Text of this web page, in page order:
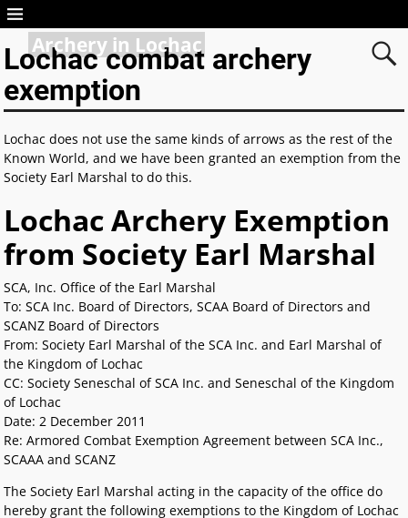
Archery in Lochac
Lochac combat archery
exemption
Lochac does not use the same kinds of arrows as the rest of the
Known World, and we have been granted an exemption from the
Society Earl Marshal to do this.
Lochac Archery Exemption
from Society Earl Marshal
SCA, Inc. Office of the Earl Marshal
To: SCA Inc. Board of Directors, SCAA Board of Directors and
SCANZ Board of Directors
From: Society Earl Marshal of the SCA Inc. and Earl Marshal of
the Kingdom of Lochac
CC: Society Seneschal of SCA Inc. and Seneschal of the Kingdom
of Lochac
Date: 2 December 2011
Re: Armored Combat Exemption Agreement between SCA Inc.,
SCAAA and SCANZ
The Society Earl Marshal acting in the capacity of the office do
hereby grant the following exemptions to the Kingdom of Lochac